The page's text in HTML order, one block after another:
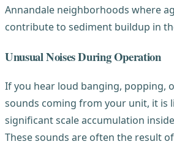
Annandale neighborhoods where
contribute to sediment buildup in
Unusual Noises During Operation
If you hear loud banging, popping,
sounds coming from your unit, it is
significant scale accumulation
These sounds are often the result